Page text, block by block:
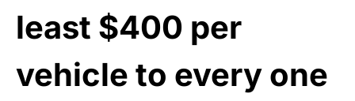
least $400 per
vehicle to every one